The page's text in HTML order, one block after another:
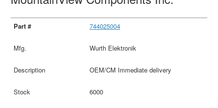
744025004
Wurth Elektronik
OEM/CM Immediate delivery
6000